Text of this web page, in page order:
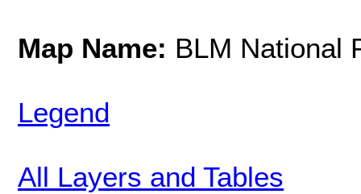
Map Name: BLM National
Legend
All Layers and Tables